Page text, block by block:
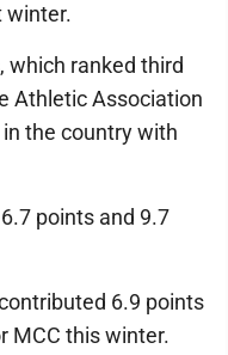
winter.
which ranked third
Athletic Association
the country with
points and 9.7
6.9 points
MCC this winter.